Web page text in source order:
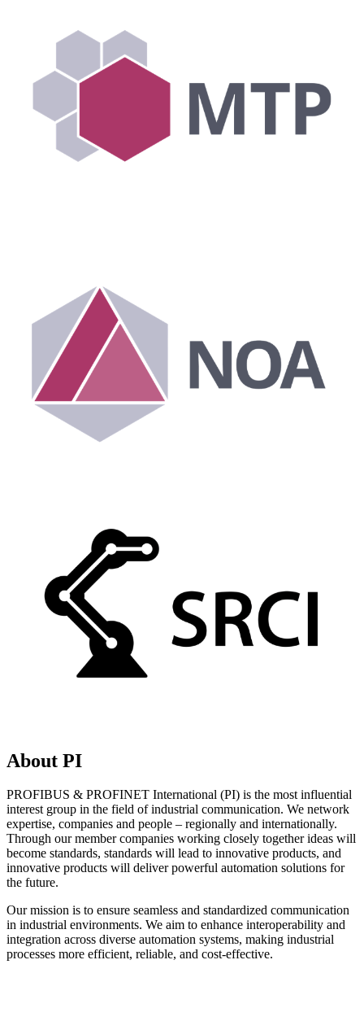
About PI
PROFIBUS & PROFINET International (PI) is the most influential
interest group in the field of industrial communication. We network
expertise, companies and people – regionally and internationally.
Through our member companies working closely together ideas will
become standards, standards will lead to innovative products, and
innovative products will deliver powerful automation solutions for
the future.
Our mission is to ensure seamless and standardized communication
in industrial environments. We aim to enhance interoperability and
integration across diverse automation systems, making industrial
processes more efficient, reliable, and cost-effective.